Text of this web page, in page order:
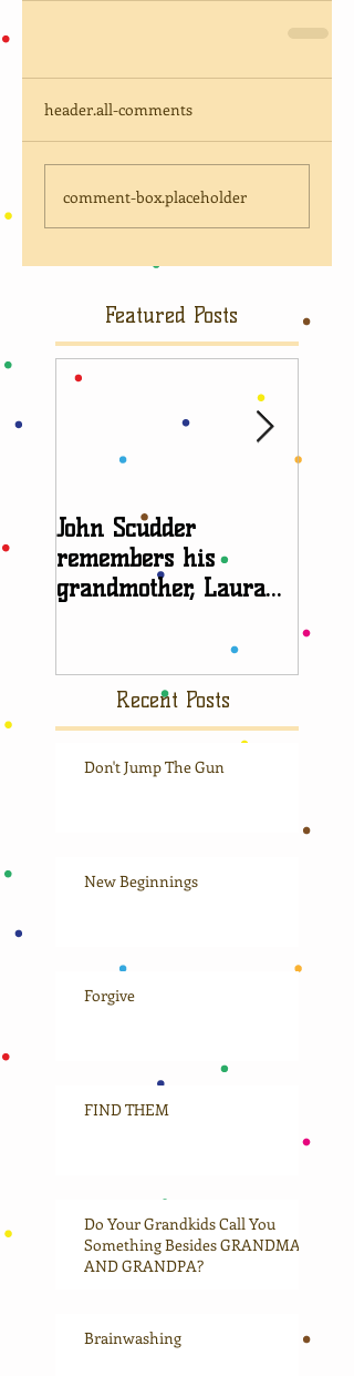
header.all-comments
comment-box.placeholder
Featured Posts
John Scudder
remembers his
grandmother, Laura
Recent Posts
Don't Jump The Gun
New Beginnings
Forgive
FIND THEM
Do Your Grandkids Call You
Something Besides GRANDMA
AND GRANDPA?
Brainwashing